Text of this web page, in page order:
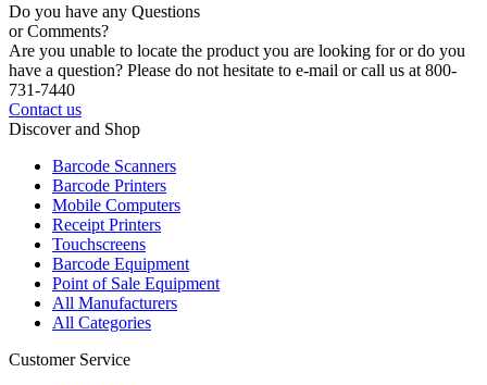
Do you have any Questions
or Comments?
Are you unable to locate the product you are looking for or do you
have a question? Please do not hesitate to e-mail or call us at 800-
731-7440
Contact us
Discover and Shop
Barcode Scanners
Barcode Printers
Mobile Computers
Receipt Printers
Touchscreens
Barcode Equipment
Point of Sale Equipment
All Manufacturers
All Categories
Customer Service